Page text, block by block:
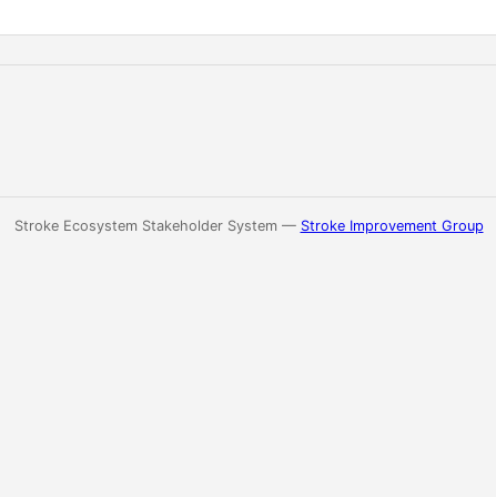
Stroke Ecosystem Stakeholder System — Stroke Improvement Group